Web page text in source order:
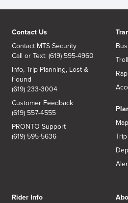
Contact Us
Contact MTS Security
Call or Text: (619) 595-4960
Info, Trip Planning, Lost &
Found
(619) 233-3004
Customer Feedback
(619) 557-4555
PRONTO Support
(619) 595-5636
Bus
Rider Info